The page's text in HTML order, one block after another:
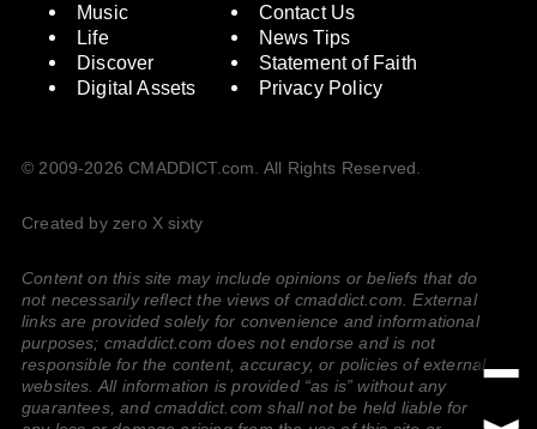
Music
Life
Discover
Digital Assets
Contact Us
News Tips
Statement of Faith
Privacy Policy
© 2009-2026 CMADDICT.com. All Rights Reserved.
Created by zero X sixty
Content on this site may include opinions or beliefs that do
not necessarily reflect the views of cmaddict.com. External
links are provided solely for convenience and informational
purposes; cmaddict.com does not endorse and is not
responsible for the content, accuracy, or policies of external
websites. All information is provided “as is” without any
guarantees, and cmaddict.com shall not be held liable for